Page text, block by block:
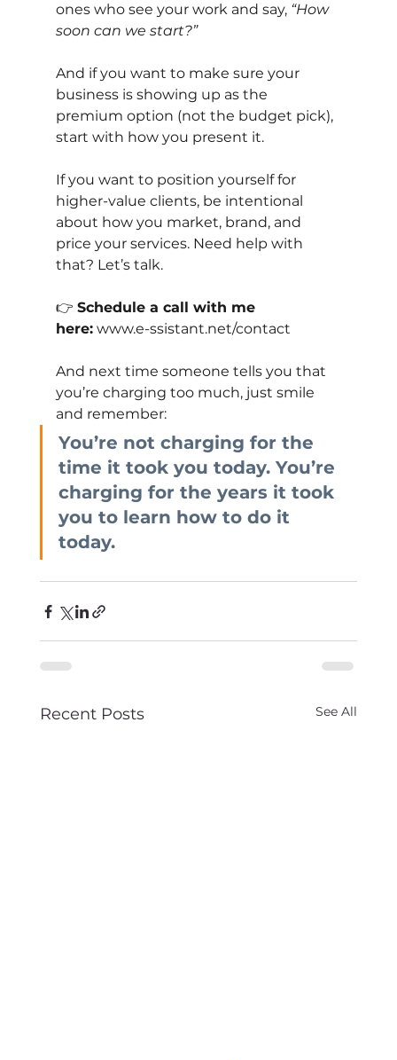
ones who see your work and say, “How
soon can we start?”
And if you want to make sure your
business is showing up as the
premium option (not the budget pick),
start with how you present it.
If you want to position yourself for
higher-value clients, be intentional
about how you market, brand, and
price your services. Need help with
that? Let’s talk.
👉 Schedule a call with me
here: www.e-ssistant.net/contact
And next time someone tells you that
you’re charging too much, just smile
and remember:
You’re not charging for the
time it took you today. You’re
charging for the years it took
you to learn how to do it
today.
Recent Posts See All